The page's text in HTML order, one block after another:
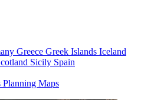
Greece Greek Islands Iceland
Sicily Spain
Planning Maps